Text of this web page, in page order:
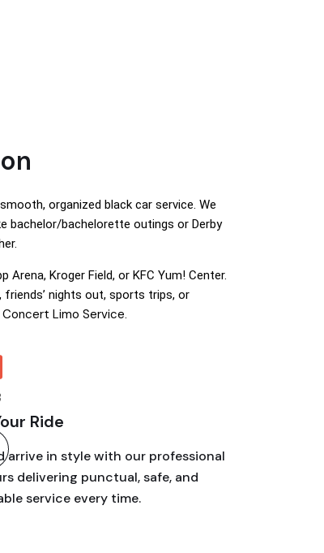
organized black car service. We
bachelor/bachelorette outings or Derby
Kroger Field, or KFC Yum! Center.
nights out, sports trips, or
Concert Limo Service.
Ride
arrive in style with our professional
delivering punctual, safe, and
service every time.